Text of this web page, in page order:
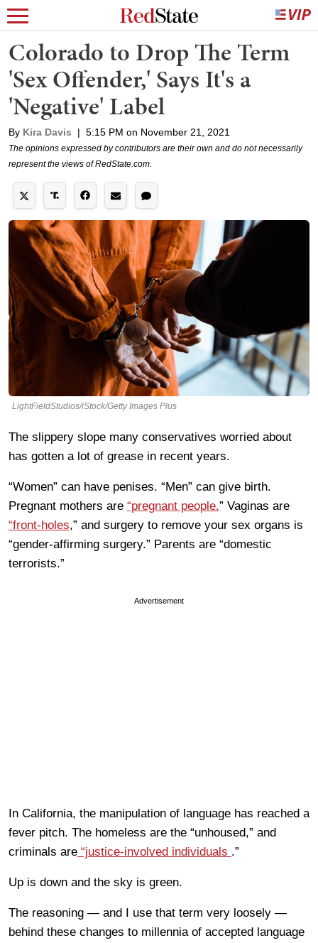
Colorado to Drop The Term
'Sex Offender,' Says It's a
'Negative' Label
By Kira Davis | 5:15 PM on November 21, 2021
The opinions expressed by contributors are their own and do not necessarily
represent the views of RedState.com.
LightFieldStudios/iStock/Getty Images Plus
The slippery slope many conservatives worried about
has gotten a lot of grease in recent years.
“Women” can have penises. “Men” can give birth.
Pregnant mothers are “pregnant people.” Vaginas are
“front-holes,” and surgery to remove your sex organs is
“gender-affirming surgery.” Parents are “domestic
terrorists.”
Advertisement
In California, the manipulation of language has reached a
fever pitch. The homeless are the “unhoused,” and
criminals are “justice-involved individuals .”
Up is down and the sky is green.
The reasoning — and I use that term very loosely —
behind these changes to millennia of accepted language